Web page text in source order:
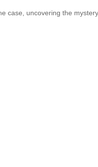
case, uncovering the mystery